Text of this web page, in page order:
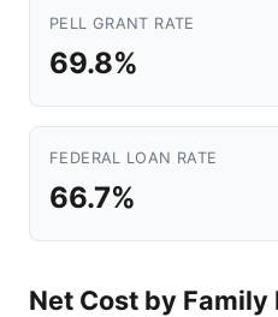
PELL GRANT RATE
69.8%
FEDERAL LOAN RATE
66.7%
Net Cost by Family